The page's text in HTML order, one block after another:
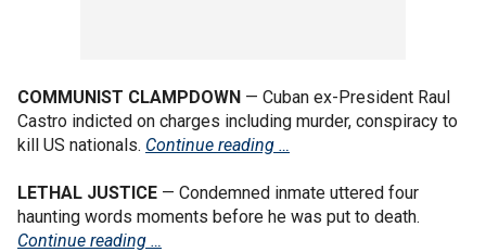
COMMUNIST CLAMPDOWN — Cuban ex-President Raul
Castro indicted on charges including murder, conspiracy to
kill US nationals. Continue reading …
LETHAL JUSTICE — Condemned inmate uttered four
haunting words moments before he was put to death.
Continue reading …